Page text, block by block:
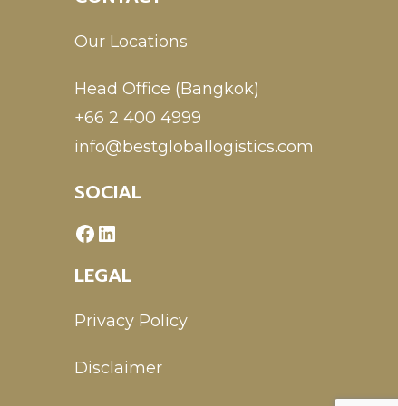
Our Locations
Head Office (Bangkok)
+66 2 400 4999
info@bestgloballogistics.com
SOCIAL
LEGAL
Privacy Policy
Disclaimer